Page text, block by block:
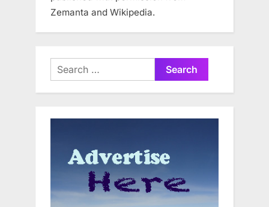
Zemanta and Wikipedia.
Search
for: